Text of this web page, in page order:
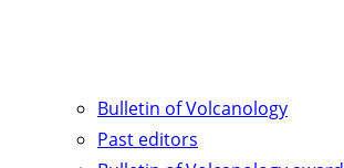
Bulletin of Volcanology
Past editors